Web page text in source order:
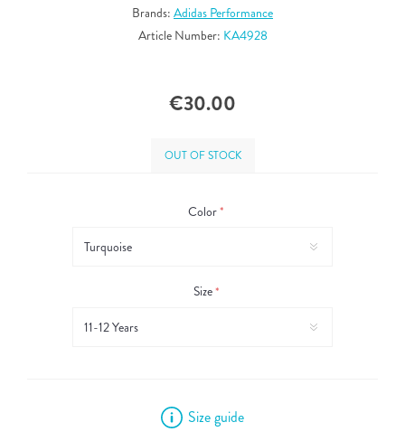
Brands: Adidas Performance
Article Number: KA4928
€30.00
OUT OF STOCK
Color*
Size*
Size guide